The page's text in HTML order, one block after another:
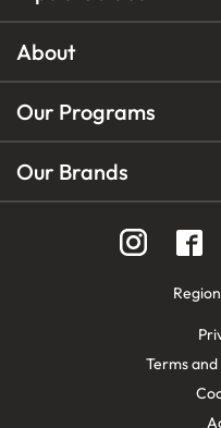
About
Our Programs
Our Brands
Region
Terms